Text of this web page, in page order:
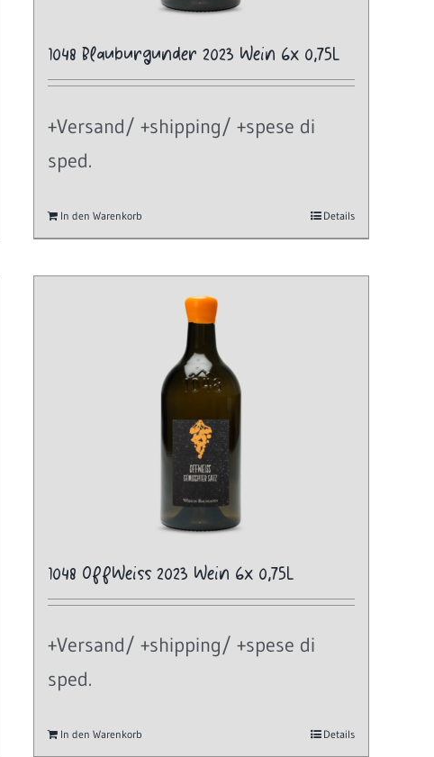
1048 Blauburgunder 2023 Wein 6x 0,75L
+Versand/ +shipping/ +spese di
sped.
In den Warenkorb Details
1048 OffWeiss 2023 Wein 6x 0,75L
+Versand/ +shipping/ +spese di
sped.
In den Warenkorb Details